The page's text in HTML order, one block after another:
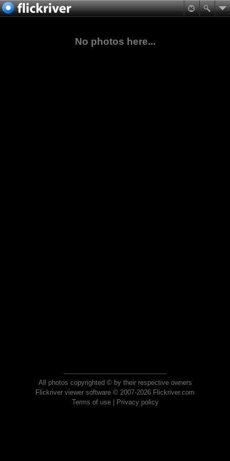
No photos here...
All photos copyrighted © by their respective owners
Flickriver viewer software © 2007-2026 Flickriver.com
Terms of use| Privacy policy